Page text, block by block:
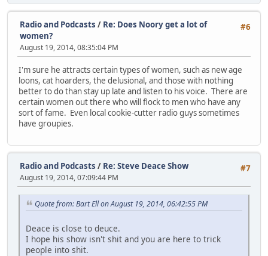
#6
Radio and Podcasts / Re: Does Noory get a lot of
women?
August 19, 2014, 08:35:04 PM
I'm sure he attracts certain types of women, such as new age
loons, cat hoarders, the delusional, and those with nothing
better to do than stay up late and listen to his voice. There are
certain women out there who will flock to men who have any
sort of fame. Even local cookie-cutter radio guys sometimes
have groupies.
#7
Radio and Podcasts / Re: Steve Deace Show
August 19, 2014, 07:09:44 PM
Quote from: Bart Ell on August 19, 2014, 06:42:55 PM
Deace is close to deuce.
I hope his show isn't shit and you are here to trick
people into shit.